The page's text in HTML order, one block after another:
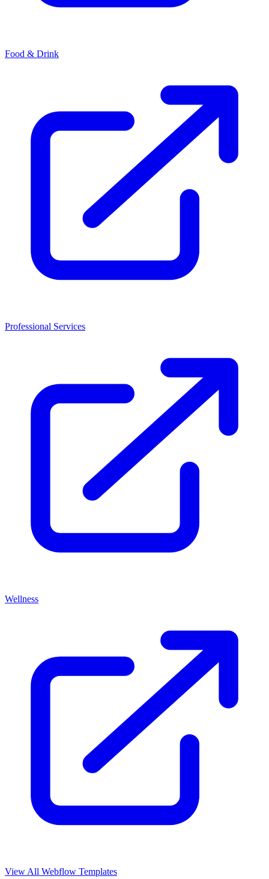
Food & Drink
Professional Services
Wellness
View All Webflow Templates